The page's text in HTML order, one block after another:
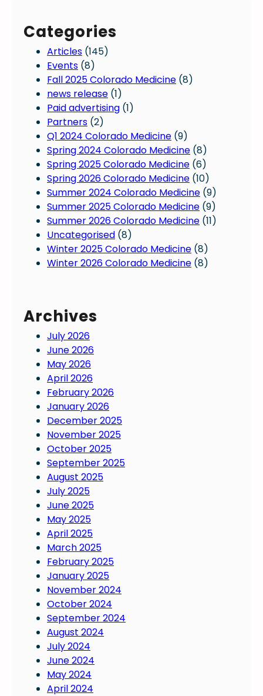
Categories
Articles (145)
Events (8)
Fall 2025 Colorado Medicine (8)
news release (1)
Paid advertising (1)
Partners (2)
Q1 2024 Colorado Medicine (9)
Spring 2024 Colorado Medicine (8)
Spring 2025 Colorado Medicine (6)
Spring 2026 Colorado Medicine (10)
Summer 2024 Colorado Medicine (9)
Summer 2025 Colorado Medicine (9)
Summer 2026 Colorado Medicine (11)
Uncategorised (8)
Winter 2025 Colorado Medicine (8)
Winter 2026 Colorado Medicine (8)
Archives
July 2026
June 2026
May 2026
April 2026
February 2026
January 2026
December 2025
November 2025
October 2025
September 2025
August 2025
July 2025
June 2025
May 2025
April 2025
March 2025
February 2025
January 2025
November 2024
October 2024
September 2024
August 2024
July 2024
June 2024
May 2024
April 2024